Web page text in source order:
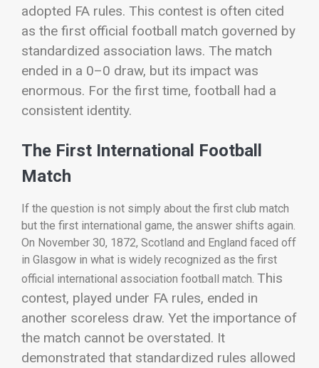
adopted FA rules. This contest is often cited
as the first official football match governed by
standardized association laws. The match
ended in a 0–0 draw, but its impact was
enormous. For the first time, football had a
consistent identity.
The First International Football
Match
If the question is not simply about the first club match
but the first international game, the answer shifts again.
On November 30, 1872, Scotland and England faced off
in Glasgow in what is widely recognized as the first
official international association football match. This
contest, played under FA rules, ended in
another scoreless draw. Yet the importance of
the match cannot be overstated. It
demonstrated that standardized rules allowed